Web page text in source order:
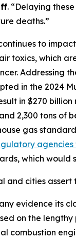
. “Delaying
deaths.”
to
toxics, which
Addressing
in the 2024
in $270
2,300 tons of
gas
which would
and cities assert
evidence its
on the
combustion